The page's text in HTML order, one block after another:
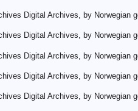
Digital Archives, by
Digital Archives, by
Digital Archives, by
Digital Archives, by
Digital Archives, by